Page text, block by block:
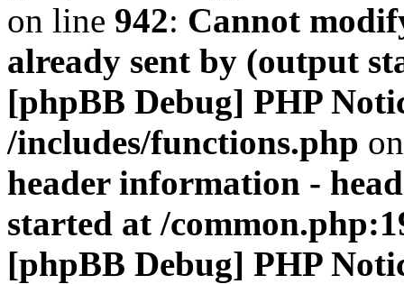
on line 942: Cannot
already sent by (output
[phpBB Debug] PHP
/includes/functions.php
header information -
started at /
[phpBB Debug] PHP